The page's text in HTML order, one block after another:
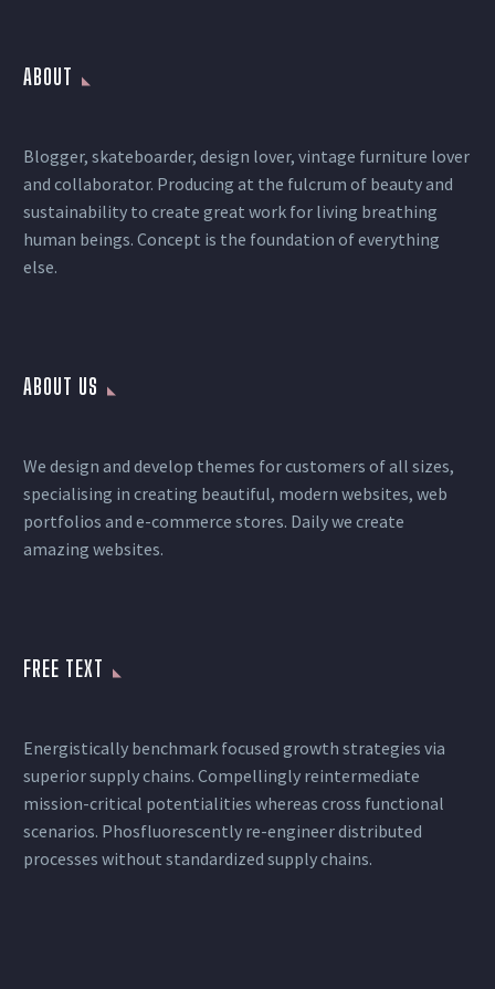
ABOUT
Blogger, skateboarder, design lover, vintage furniture lover
and collaborator. Producing at the fulcrum of beauty and
sustainability to create great work for living breathing
human beings. Concept is the foundation of everything
else.
ABOUT US
We design and develop themes for customers of all sizes,
specialising in creating beautiful, modern websites, web
portfolios and e-commerce stores. Daily we create
amazing websites.
FREE TEXT
Energistically benchmark focused growth strategies via
superior supply chains. Compellingly reintermediate
mission-critical potentialities whereas cross functional
scenarios. Phosfluorescently re-engineer distributed
processes without standardized supply chains.